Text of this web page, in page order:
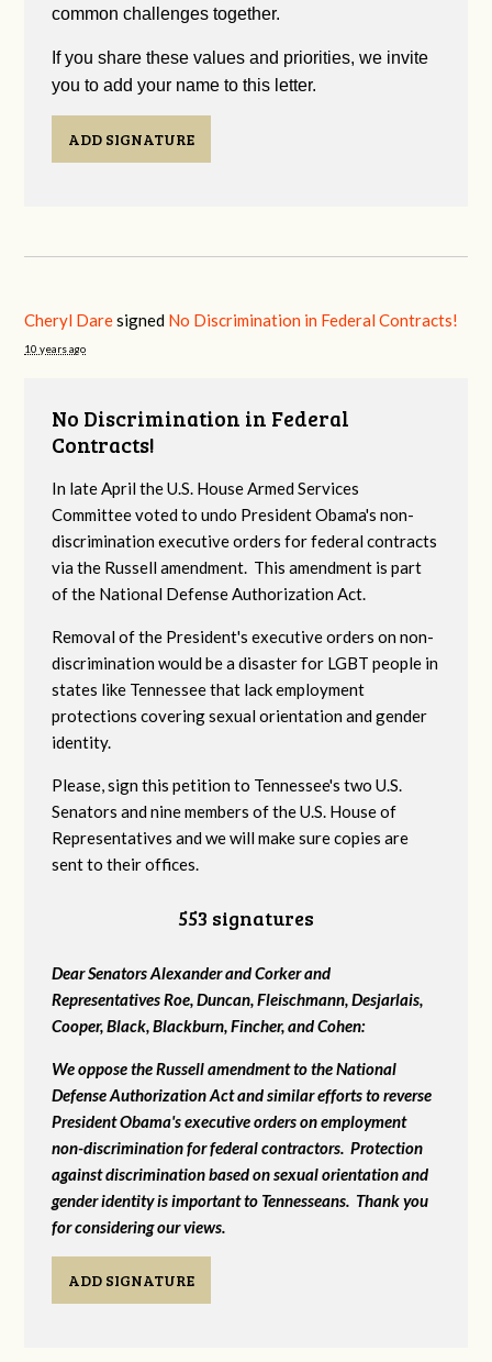
common challenges together.
If you share these values and priorities, we invite
you to add your name to this letter.
ADD SIGNATURE
Cheryl Daresigned No Discrimination in Federal Contracts!
10 years ago
No Discrimination in Federal
Contracts!
In late April the U.S. House Armed Services
Committee voted to undo President Obama's non-
discrimination executive orders for federal contracts
via the Russell amendment. This amendment is part
of the National Defense Authorization Act.
Removal of the President's executive orders on non-
discrimination would be a disaster for LGBT people in
states like Tennessee that lack employment
protections covering sexual orientation and gender
identity.
Please, sign this petition to Tennessee's two U.S.
Senators and nine members of the U.S. House of
Representatives and we will make sure copies are
sent to their offices.
553 signatures
Dear Senators Alexander and Corker and
Representatives Roe, Duncan, Fleischmann, Desjarlais,
Cooper, Black, Blackburn, Fincher, and Cohen:
We oppose the Russell amendment to the National
Defense Authorization Act and similar efforts to reverse
President Obama's executive orders on employment
non-discrimination for federal contractors. Protection
against discrimination based on sexual orientation and
gender identity is important to Tennesseans. Thank you
for considering our views.
ADD SIGNATURE